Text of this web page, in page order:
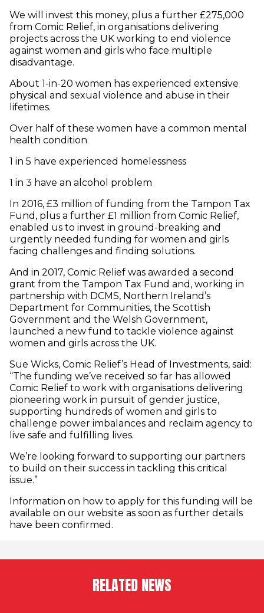
We will invest this money, plus a further £275,000
from Comic Relief, in organisations delivering
projects across the UK working to end violence
against women and girls who face multiple
disadvantage.
About 1-in-20 women has experienced extensive
physical and sexual violence and abuse in their
lifetimes.
Over half of these women have a common mental
health condition
1 in 5 have experienced homelessness
1 in 3 have an alcohol problem
In 2016, £3 million of funding from the Tampon Tax
Fund, plus a further £1 million from Comic Relief,
enabled us to invest in ground-breaking and
urgently needed funding for women and girls
facing challenges and finding solutions.
And in 2017, Comic Relief was awarded a second
grant from the Tampon Tax Fund and, working in
partnership with DCMS, Northern Ireland’s
Department for Communities, the Scottish
Government and the Welsh Government,
launched a new fund to tackle violence against
women and girls across the UK.
Sue Wicks, Comic Relief’s Head of Investments, said:
“The funding we’ve received so far has allowed
Comic Relief to work with organisations delivering
pioneering work in pursuit of gender justice,
supporting hundreds of women and girls to
challenge power imbalances and reclaim agency to
live safe and fulfilling lives.
We’re looking forward to supporting our partners
to build on their success in tackling this critical
issue.”
Information on how to apply for this funding will be
available on our website as soon as further details
have been confirmed.
RELATED NEWS